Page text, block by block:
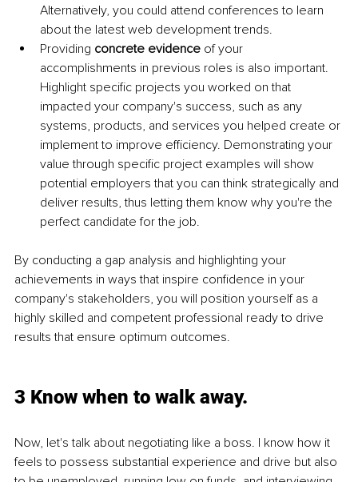
Alternatively, you could attend conferences to learn
about the latest web development trends.
Providing concrete evidence of your
accomplishments in previous roles is also important.
Highlight specific projects you worked on that
impacted your company's success, such as any
systems, products, and services you helped create or
implement to improve efficiency. Demonstrating your
value through specific project examples will show
potential employers that you can think strategically and
deliver results, thus letting them know why you're the
perfect candidate for the job.
By conducting a gap analysis and highlighting your
achievements in ways that inspire confidence in your
company's stakeholders, you will position yourself as a
highly skilled and competent professional ready to drive
results that ensure optimum outcomes.
3 Know when to walk away.
Now, let's talk about negotiating like a boss. I know how it
feels to possess substantial experience and drive but also